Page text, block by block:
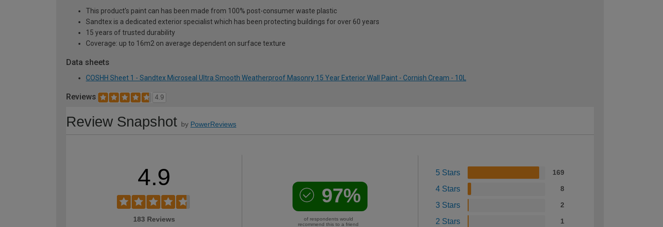
This product's paint can has been made from 100% post-consumer waste plastic
Sandtex is a dedicated exterior specialist which has been protecting buildings for over 60 years
15 years of trusted durability
Coverage: up to 16m2 on average dependent on surface texture
Data sheets
COSHH Sheet 1 - Sandtex Microseal Ultra Smooth Weatherproof Masonry 15 Year Exterior Wall Paint - Cornish Cream - 10L
Reviews 4.9
Review Snapshot by PowerReviews
4.9
183 Reviews
97%
of respondents would
recommend this to a friend
5 Stars 169
4 Stars 8
3 Stars 2
2 Stars 1